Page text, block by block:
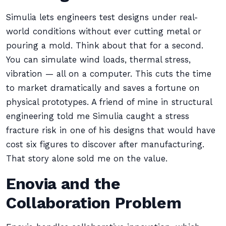
Simulia lets engineers test designs under real-
world conditions without ever cutting metal or
pouring a mold. Think about that for a second.
You can simulate wind loads, thermal stress,
vibration — all on a computer. This cuts the time
to market dramatically and saves a fortune on
physical prototypes. A friend of mine in structural
engineering told me Simulia caught a stress
fracture risk in one of his designs that would have
cost six figures to discover after manufacturing.
That story alone sold me on the value.
Enovia and the
Collaboration Problem